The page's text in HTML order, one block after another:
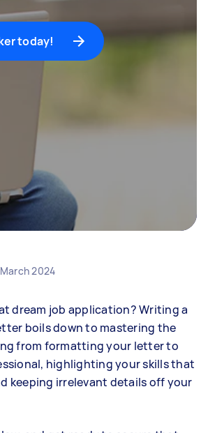
today!
2024
dream job application? Writing a
boils down to mastering the
from formatting your letter to
highlighting your skills that
keeping irrelevant details off your